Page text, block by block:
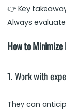
👉 Key
Always evaluate
How to Minimize
1. Work with
They can